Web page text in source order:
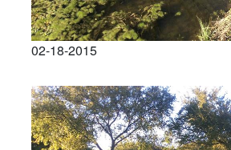
02-18-2015